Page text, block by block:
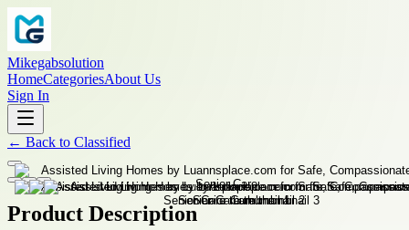
Mikegabsolution
HomeCategoriesAbout Us
Sign In
← Back to Classified
Product Description